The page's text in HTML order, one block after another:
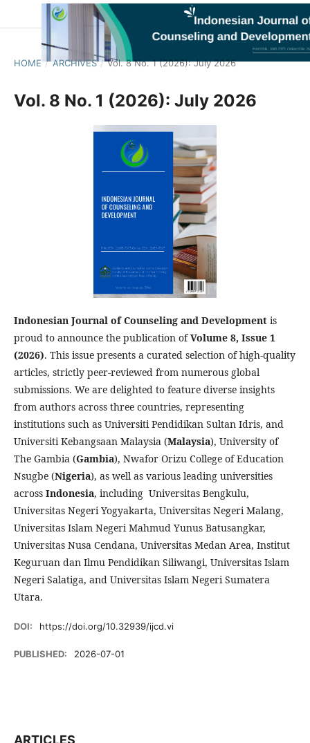
HOME / ARCHIVES / Vol. 8 No. 1 (2026): July 2026
Vol. 8 No. 1 (2026): July 2026
Indonesian Journal of Counseling and Development is
proud to announce the publication ofVolume 8, Issue 1
(2026). This issue presents a curated selection of high-quality
articles, strictly peer-reviewed from numerous global
submissions. We are delighted to feature diverse insights
from authors across three countries, representing
institutions such as Universiti Pendidikan Sultan Idris, and
Universiti Kebangsaan Malaysia (Malaysia), University of
The Gambia (Gambia), Nwafor Orizu College of Education
Nsugbe (Nigeria), as well as various leading universities
across Indonesia, including Universitas Bengkulu,
Universitas Negeri Yogyakarta, Universitas Negeri Malang,
Universitas Islam Negeri Mahmud Yunus Batusangkar,
Universitas Nusa Cendana, Universitas Medan Area, Institut
Keguruan dan Ilmu Pendidikan Siliwangi, Universitas Islam
Negeri Salatiga, and Universitas Islam Negeri Sumatera
Utara.
DOI: https://doi.org/10.32939/ijcd.vi
PUBLISHED: 2026-07-01
ARTICLES